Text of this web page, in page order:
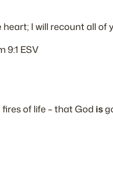
I will recount all of
9:1 ESV
of life – that God is